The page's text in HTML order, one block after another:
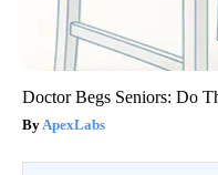
Doctor Begs Seniors: Do
ApexLabs